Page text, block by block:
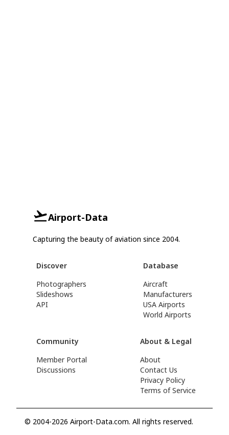
Airport-Data
Capturing the beauty of aviation since 2004.
Discover
Photographers
Slideshows
API
Database
Aircraft
Manufacturers
USA Airports
World Airports
Community
Member Portal
Discussions
About & Legal
About
Contact Us
Privacy Policy
Terms of Service
© 2004-2026 Airport-Data.com. All rights reserved.